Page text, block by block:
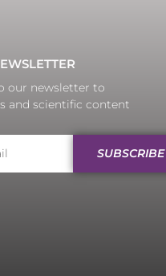
our newsletter to
and scientific content
SUBSCRIBE